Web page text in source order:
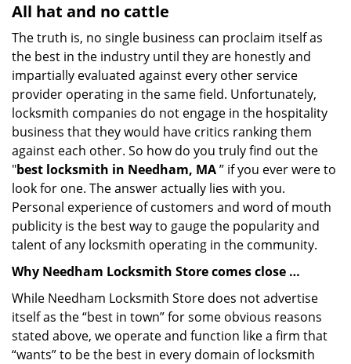
All hat and no cattle
The truth is, no single business can proclaim itself as
the best in the industry until they are honestly and
impartially evaluated against every other service
provider operating in the same field. Unfortunately,
locksmith companies do not engage in the hospitality
business that they would have critics ranking them
against each other. So how do you truly find out the
"best locksmith in Needham, MA” if you ever were to
look for one. The answer actually lies with you.
Personal experience of customers and word of mouth
publicity is the best way to gauge the popularity and
talent of any locksmith operating in the community.
Why Needham Locksmith Store comes close …
While Needham Locksmith Store does not advertise
itself as the “best in town” for some obvious reasons
stated above, we operate and function like a firm that
“wants” to be the best in every domain of locksmith